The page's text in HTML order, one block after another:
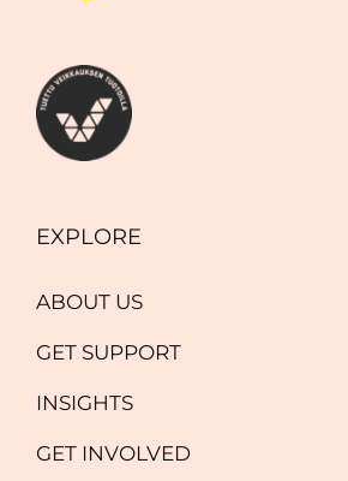
EXPLORE
ABOUT US
GET SUPPORT
INSIGHTS
GET INVOLVED